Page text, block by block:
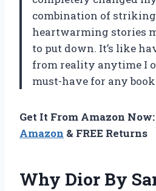
combination of
heartwarming stories
to put down. It’s like
from reality anytime I
must-have for any
Get It From Amazon Now:
Amazon & FREE Returns
Why Dior By